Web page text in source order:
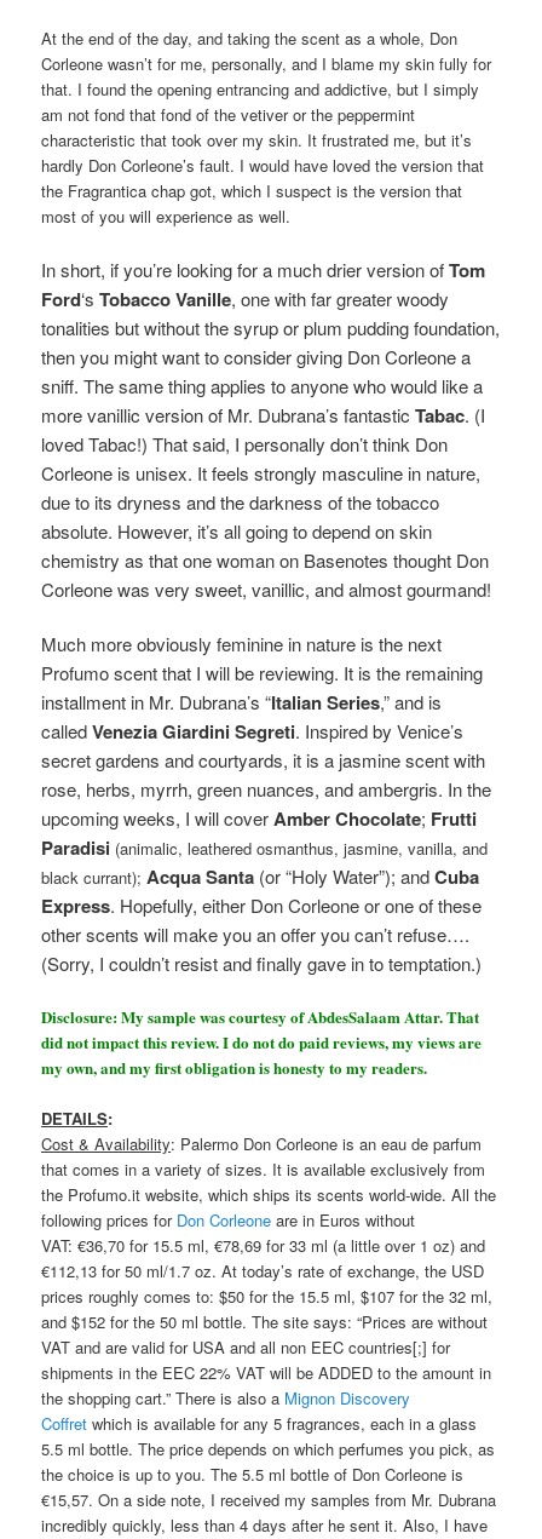
At the end of the day, and taking the scent as a whole, Don
Corleone wasn’t for me, personally, and I blame my skin fully for
that. I found the opening entrancing and addictive, but I simply
am not fond that fond of the vetiver or the peppermint
characteristic that took over my skin. It frustrated me, but it’s
hardly Don Corleone’s fault. I would have loved the version that
the Fragrantica chap got, which I suspect is the version that
most of you will experience as well.
In short, if you’re looking for a much drier version ofTom
Ford‘sTobacco Vanille, one with far greater woody
tonalities but without the syrup or plum pudding foundation,
then you might want to consider giving Don Corleone a
sniff. The same thing applies to anyone who would like a
more vanillic version of Mr. Dubrana’s fantasticTabac. (I
loved Tabac!)That said, I personally don’t think Don
Corleone is unisex. It feels strongly masculine in nature,
due to its dryness and the darkness of the tobacco
absolute. However, it’s all going to depend on skin
chemistry as that one woman on Basenotes thought Don
Corleone was very sweet, vanillic, and almost gourmand!
Much more obviously feminine in nature is the next
Profumo scent that I will be reviewing. It isthe remaining
installment in Mr. Dubrana’s “Italian Series,” and is
calledVenezia Giardini Segreti. Inspired by Venice’s
secret gardens and courtyards, it is a jasmine scent with
rose, herbs, myrrh, green nuances, and ambergris. In the
upcoming weeks, I will coverAmber Chocolate; Frutti
Paradisi (animalic, leathered osmanthus, jasmine, vanilla, and
black currant); Acqua Santa (or “Holy Water”); andCuba
Express. Hopefully, either Don Corleone or one of these
other scents will make you an offer you can’t refuse….
(Sorry, I couldn’t resist and finally gave in to temptation.)
Disclosure: My sample was courtesy of AbdesSalaam Attar. That
did not impact this review. I do not do paid reviews, my views are
my own, and my first obligation is honesty to my readers.
DETAILS:
Cost & Availability: Palermo Don Corleone is an eau de parfum
that comes in a variety of sizes. It is available exclusively from
the Profumo.it website, which ships its scents world-wide. All the
following prices for Don Corleone are in Euros without
VAT: €36,70 for 15.5 ml, €78,69 for 33 ml (a little over 1 oz) and
€112,13 for 50 ml/1.7 oz. At today’s rate of exchange, the USD
prices roughly comes to: $50 for the 15.5 ml, $107 for the 32 ml,
and $152 for the 50 ml bottle. The site says: “Prices are without
VAT and are valid for USA and all non EEC countries[;] for
shipments in the EEC 22% VAT will be ADDED to the amount in
the shopping cart.” There is also a Mignon Discovery
Coffret which is available for any 5 fragrances, each in a glass
5.5 ml bottle. The price depends on which perfumes you pick, as
the choice is up to you. The 5.5 ml bottle of Don Corleone is
€15,57. On a side note, I received my samples from Mr. Dubrana
incredibly quickly, less than 4 days after he sent it. Also, I have